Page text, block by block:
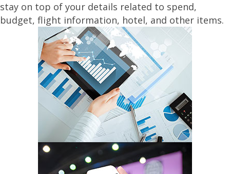
stay on top of your details related to spend,
budget, flight information, hotel, and other items.